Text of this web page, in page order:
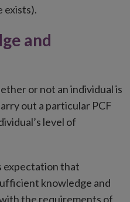
exists).
and
or not an individual is
out a particular PCF
level of
expectation that
knowledge and
the requirements of